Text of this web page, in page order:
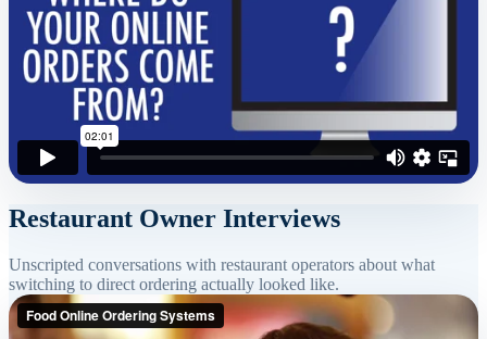
Restaurant Owner Interviews
Unscripted conversations with restaurant operators about what
switching to direct ordering actually looked like.